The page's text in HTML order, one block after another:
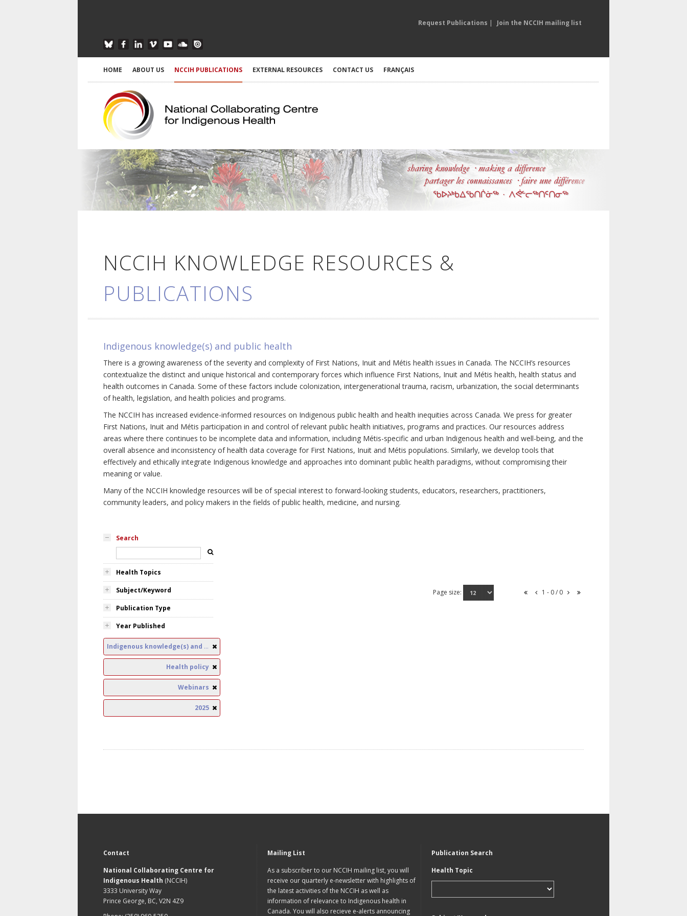
Request Publications | Join the NCCIH mailing list
HOME ABOUT US NCCIH PUBLICATIONS EXTERNAL RESOURCES CONTACT US FRANÇAIS
NCCIH KNOWLEDGE RESOURCES &
PUBLICATIONS
Indigenous knowledge(s) and public health
There is a growing awareness of the severity and complexity of First Nations, Inuit and Métis health issues in Canada. The NCCIH’s resources
contextualize the distinct and unique historical and contemporary forces which influence First Nations, Inuit and Métis health, health status and
health outcomes in Canada. Some of these factors include colonization, intergenerational trauma, racism, urbanization, the social determinants
of health, legislation, and health policies and programs.
The NCCIH has increased evidence-informed resources on Indigenous public health and health inequities across Canada. We press for greater
First Nations, Inuit and Métis participation in and control of relevant public health initiatives, programs and practices. Our resources address
areas where there continues to be incomplete data and information, including Métis-specific and urban Indigenous health and well-being, and the
overall absence and inconsistency of health data coverage for First Nations, Inuit and Métis populations. Similarly, we develop tools that
effectively and ethically integrate Indigenous knowledge and approaches into dominant public health paradigms, without compromising their
meaning or value.
Many of the NCCIH knowledge resources will be of special interest to forward-looking students, educators, researchers, practitioners,
community leaders, and policy makers in the fields of public health, medicine, and nursing.
Search
Health Topics
Subject/Keyword
Publication Type
Year Published
Indigenous knowledge(s) and public health
Health policy
Webinars
2025
Page size: 1 - 0 / 0
Contact
National Collaborating Centre for
Indigenous Health (NCCIH)
3333 University Way
Prince George, BC, V2N 4Z9
Mailing List
As a subscriber to our NCCIH mailing list, you will
receive our quarterly e-newsletter with highlights of
the latest activities of the NCCIH as well as
information of relevance to Indigenous health in
Canada. You will also recieve e-alerts announcing
Publication Search
Health Topic